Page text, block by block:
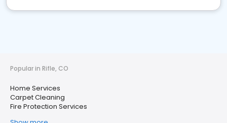
Popular in Rifle, CO
Home Services
Carpet Cleaning
Fire Protection Services